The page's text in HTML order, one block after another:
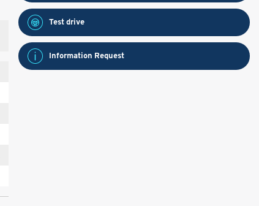
Test drive
Information Request